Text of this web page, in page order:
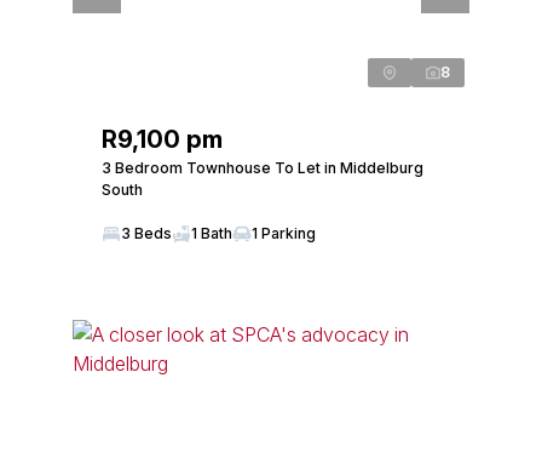
8
R9,100 pm
3 Bedroom Townhouse To Let in Middelburg
South
3 Beds 1 Bath 1 Parking